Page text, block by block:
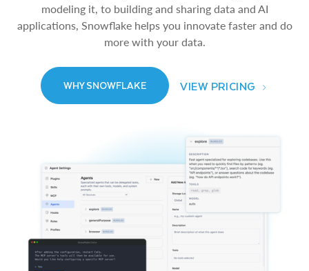
modeling it, to building and sharing data and AI
applications, Snowflake helps you innovate faster and do
more with your data.
WHY SNOWFLAKE VIEW PRICING